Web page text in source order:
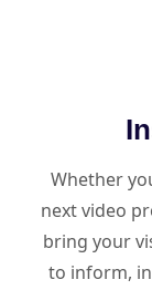
Whether
next video
bring your
to inform,